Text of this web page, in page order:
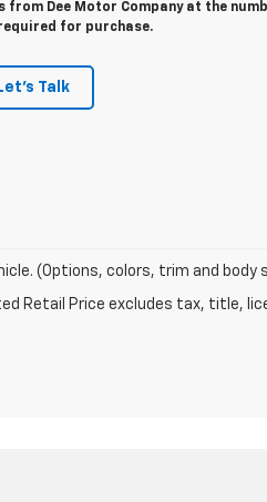
from Dee Motor Company at the
for purchase.
Let's Talk
(Options, colors, trim and body
Retail Price excludes tax, title,